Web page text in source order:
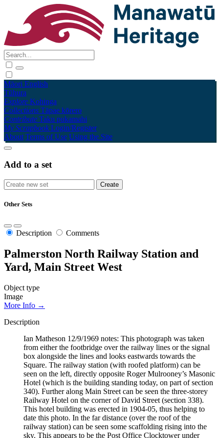
Māori English
Tūhura
Explore Kohinga
Collections Tāpae kōrero
Contribute Taku pukamahi
My Scrapbook Login/Register
About Terms of Use Using the Site
Add to a set
Other Sets
Description Comments
Palmerston North Railway Station and
Yard, Main Street West
Object type
Image
More Info →
Description
Ian Matheson 12/9/1969 notes: This photograph was taken
from either the footbridge over the railway lines or the signal
box alongside the lines and looks eastwards towards the
Square. The railway station (with roofed platform) can be
seen on the left, directly opposite Roger Mulrooney’s Masonic
Hotel (which is the building standing today, on part of section
340). Further along Main Street can be seen the three-storey
Railway Hotel on the corner of David Street (section 338).
This hotel building was erected in 1904-05, thus helping to
date this photo. In the far distance (over the roof of the
railway station) can be seen some scaffolding rising into the
sky. This appears to be the Post Office Clocktower under